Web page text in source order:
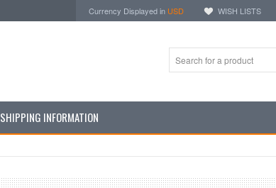
Currency Displayed in USD WISH LISTS
SHIPPING INFORMATION